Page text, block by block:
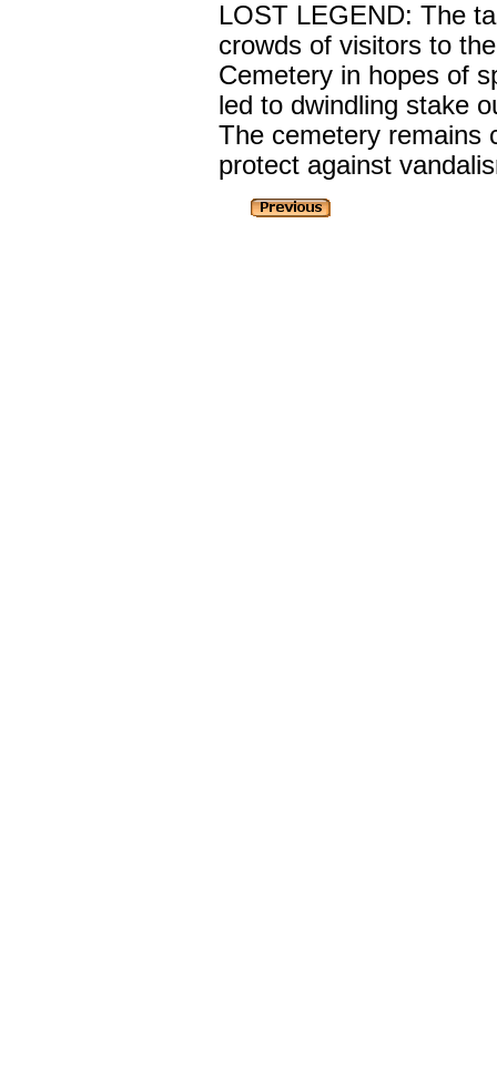
LOST LEGEND: The
crowds of visitors to
Cemetery in hopes of
led to dwindling stake
The cemetery remains
protect against